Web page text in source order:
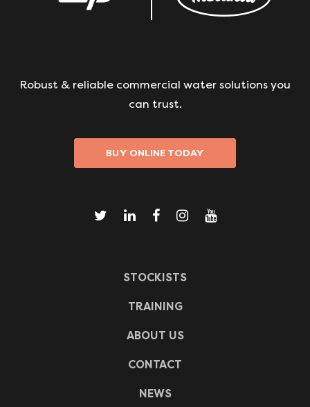
Robust & reliable commercial water solutions you
can trust.
BUY ONLINE TODAY
STOCKISTS
TRAINING
ABOUT US
CONTACT
NEWS